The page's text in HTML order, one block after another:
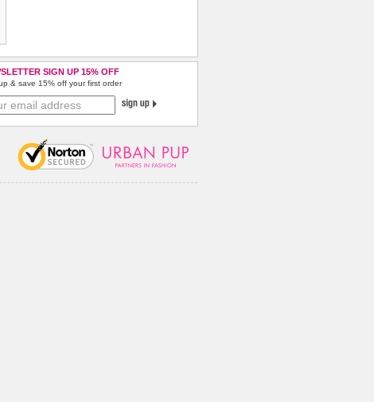
SIGN UP 15% OFF
& save 15% off your first order